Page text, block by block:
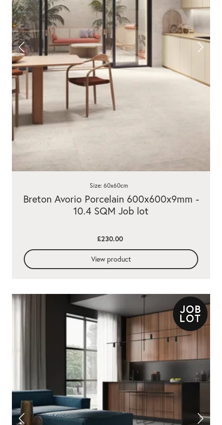
Breton Avorio Porcelain 600x600x9mm -
10.4 SQM Job lot
Size: 60x60cm
£230.00
View product